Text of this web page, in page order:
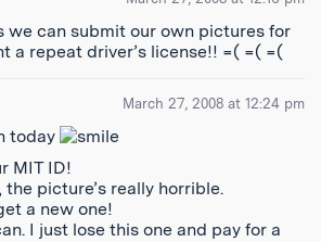
we can submit our own pictures for
a repeat driver’s license!! =( =( =(
March 27, 2008 at 12:24 pm
today
MIT ID!
the picture’s really horrible.
a new one!
I just lose this one and pay for a